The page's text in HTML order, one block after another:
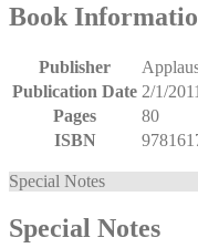
Book
Publisher
Publication Date 2/1/2011
Pages
80
ISBN
Special Notes
Special Notes